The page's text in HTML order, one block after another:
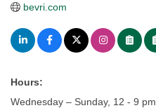
bevri.com
Hours:
Wednesday – Sunday, 12 - 9 pm